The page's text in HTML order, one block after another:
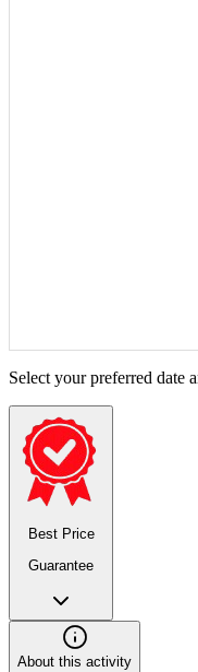
Select your preferred date
Best Price
Guarantee
About this activity